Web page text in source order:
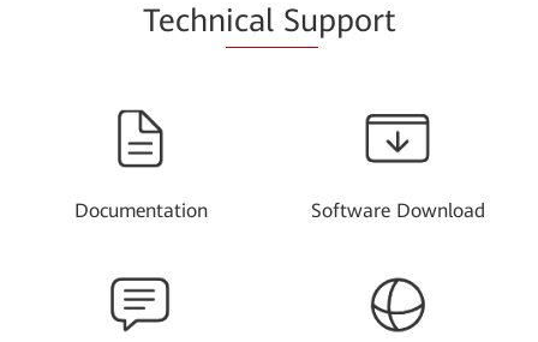
Technical Support
Documentation Software Download